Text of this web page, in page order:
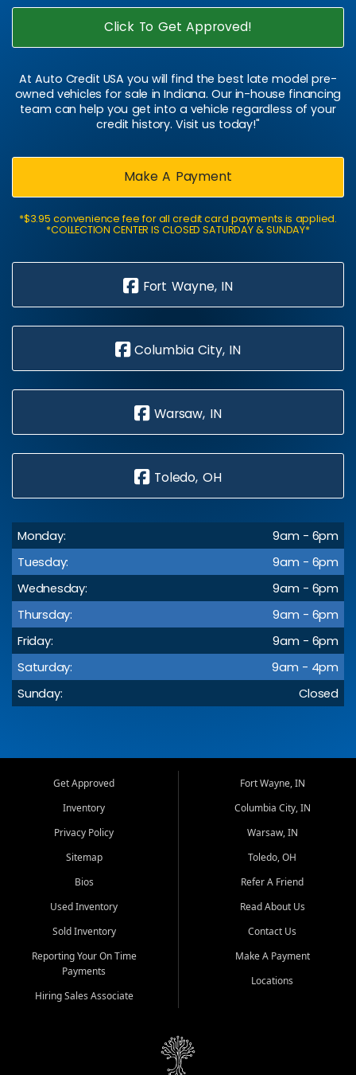
Click To Get Approved!
At Auto Credit USA you will find the best late model pre-
owned vehicles for sale in Indiana. Our in-house financing
team can help you get into a vehicle regardless of your
credit history. Visit us today!"
Make A Payment
*$3.95 convenience fee for all credit card payments is applied.
*COLLECTION CENTER IS CLOSED SATURDAY & SUNDAY*
Fort Wayne, IN
Columbia City, IN
Warsaw, IN
Toledo, OH
Monday:
9am - 6pm
Tuesday:
9am - 6pm
Wednesday:
9am - 6pm
Thursday:
9am - 6pm
Friday:
9am - 6pm
Saturday:
9am - 4pm
Sunday:
Closed
Get Approved
Inventory
Privacy Policy
Sitemap
Bios
Used Inventory
Sold Inventory
Reporting Your On Time
Payments
Hiring Sales Associate
Fort Wayne, IN
Columbia City, IN
Warsaw, IN
Toledo, OH
Refer A Friend
Read About Us
Contact Us
Make A Payment
Locations